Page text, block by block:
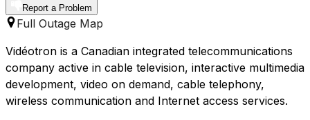
Report a Problem
Full Outage Map
Vidéotron is a Canadian integrated telecommunications
company active in cable television, interactive multimedia
development, video on demand, cable telephony,
wireless communication and Internet access services.